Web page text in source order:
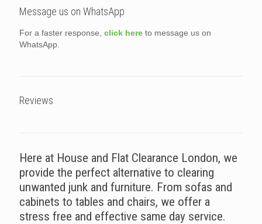
Message us on WhatsApp
For a faster response, click here to message us on
WhatsApp.
Reviews
Here at House and Flat Clearance London, we
provide the perfect alternative to clearing
unwanted junk and furniture. From sofas and
cabinets to tables and chairs, we offer a
stress free and effective same day service.